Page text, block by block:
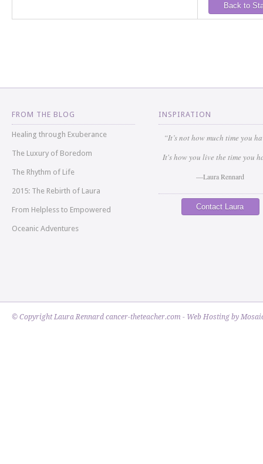
Back to
FROM THE BLOG
Healing through Exuberance
The Luxury of Boredom
The Rhythm of Life
2015: The Rebirth of Laura
From Helpless to Empowered
Oceanic Adventures
INSPIRATION
“It’s not how much time you
It's how you live the time you
—Laura Rennard
Contact Laura
© Copyright Laura Rennard cancer-theteacher.com - Web Hosting by